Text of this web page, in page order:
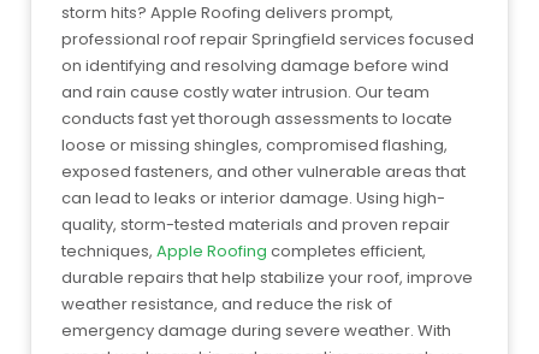
storm hits? Apple Roofing delivers prompt,
professional roof repair Springfield services focused
on identifying and resolving damage before wind
and rain cause costly water intrusion. Our team
conducts fast yet thorough assessments to locate
loose or missing shingles, compromised flashing,
exposed fasteners, and other vulnerable areas that
can lead to leaks or interior damage. Using high-
quality, storm-tested materials and proven repair
techniques, Apple Roofing completes efficient,
durable repairs that help stabilize your roof, improve
weather resistance, and reduce the risk of
emergency damage during severe weather. With